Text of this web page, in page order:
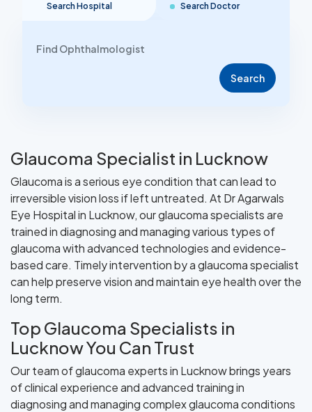
Search Hospital Search Doctor
Search
Glaucoma Specialist in Lucknow
Glaucoma is a serious eye condition that can lead to
irreversible vision loss if left untreated. At Dr Agarwals
Eye Hospital in Lucknow, our glaucoma specialists are
trained in diagnosing and managing various types of
glaucoma with advanced technologies and evidence-
based care. Timely intervention by a glaucoma specialist
can help preserve vision and maintain eye health over the
long term.
Top Glaucoma Specialists in
Lucknow You Can Trust
Our team of glaucoma experts in Lucknow brings years
of clinical experience and advanced training in
diagnosing and managing complex glaucoma conditions